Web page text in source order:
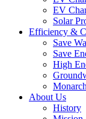
EV
Solar
Efficiency &
Save
Save
High
About Us
History